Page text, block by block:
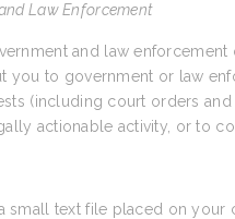
Law Enforcement
and law
you to government or law
(including court orders
actionable activity, or to
small text file placed on